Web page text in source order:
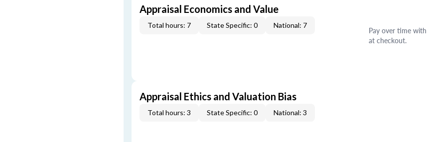
Appraisal Economics and Value
Total hours: 7 State Specific: 0 National: 7
Pay over time with
at checkout.
Appraisal Ethics and Valuation Bias
Total hours: 3 State Specific: 0 National: 3